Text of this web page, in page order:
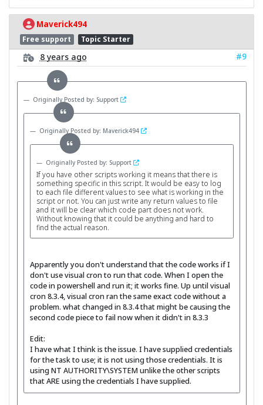
Maverick494
Free support Topic Starter
8 years ago #9
Originally Posted by: Support
Originally Posted by: Maverick494
Originally Posted by: Support
If you have other scripts working it means that there is
something specific in this script. It would be easy to log
to each file different values to see what is working in the
script or not. You can just write any return values to file
and it will be clear which code part does not work.
Without knowing that it could be anything and hard to
find the actual reason.
Apparently you don't understand that the code works if I
don't use visual cron to run that code. When I open the
code in powershell and run it; it works fine. Up until visual
cron 8.3.4, visual cron ran the same exact code without a
problem. what changed in 8.3.4 that might be causing the
second code piece to fail now when it didn't in 8.3.3
Edit:
I have what I think is the issue. I have supplied credentials
for the task to use; it is not using those credentials. It is
using NT AUTHORITY\SYSTEM unlike the other scripts
that ARE using the credentials I have supplied.